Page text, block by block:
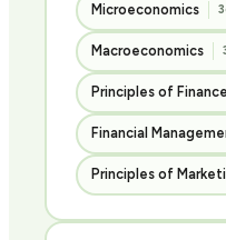
Microeconomics
Macroeconomics
Principles of Finance
Financial
Principles of